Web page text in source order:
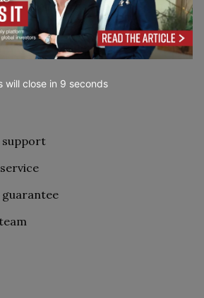
be papers, assignments, quotes,
papers, and you think
service to meet your writing
will close in 7 seconds